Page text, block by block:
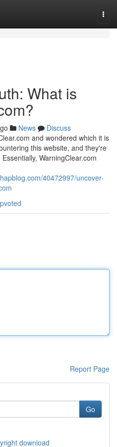
What is
News
Discuss
and wondered which it is
this website, and they're
WarningClear.com
40472997/uncover-
Report Page
Go
download